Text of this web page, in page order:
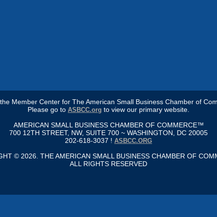
Member Center for The American Small Business Chamber of
Please go to ASBCC.org to view our primary website.
AMERICAN SMALL BUSINESS CHAMBER OF COMMERCE™
700 12TH STREET, NW, SUITE 700 ~ WASHINGTON, DC 20005
202-618-3037 ! ASBCC.ORG
© 2026. THE AMERICAN SMALL BUSINESS CHAMBER OF
ALL RIGHTS RESERVED